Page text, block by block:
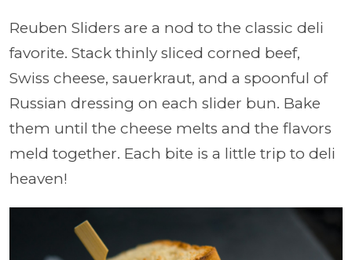
Reuben Sliders are a nod to the classic deli
favorite. Stack thinly sliced corned beef,
Swiss cheese, sauerkraut, and a spoonful of
Russian dressing on each slider bun. Bake
them until the cheese melts and the flavors
meld together. Each bite is a little trip to deli
heaven!